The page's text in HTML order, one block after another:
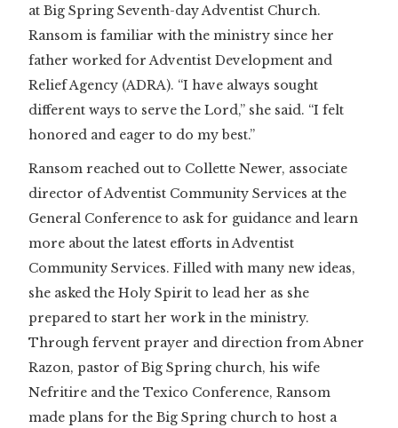
at Big Spring Seventh-day Adventist Church.
Ransom is familiar with the ministry since her
father worked for Adventist Development and
Relief Agency (ADRA). “I have always sought
different ways to serve the Lord,” she said. “I felt
honored and eager to do my best.”
Ransom reached out to Collette Newer, associate
director of Adventist Community Services at the
General Conference to ask for guidance and learn
more about the latest efforts in Adventist
Community Services. Filled with many new ideas,
she asked the Holy Spirit to lead her as she
prepared to start her work in the ministry.
Through fervent prayer and direction from Abner
Razon, pastor of Big Spring church, his wife
Nefritire and the Texico Conference, Ransom
made plans for the Big Spring church to host a